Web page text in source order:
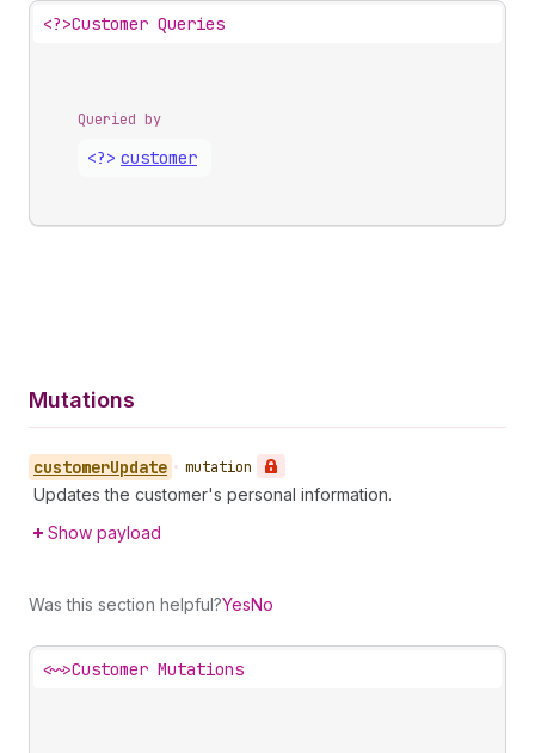
<?>Customer Queries
Queried by
<?> customer
Mutations
customerUpdate • mutation
Updates the customer's personal information.
Show payload
Was this section helpful?YesNo
<~>Customer Mutations